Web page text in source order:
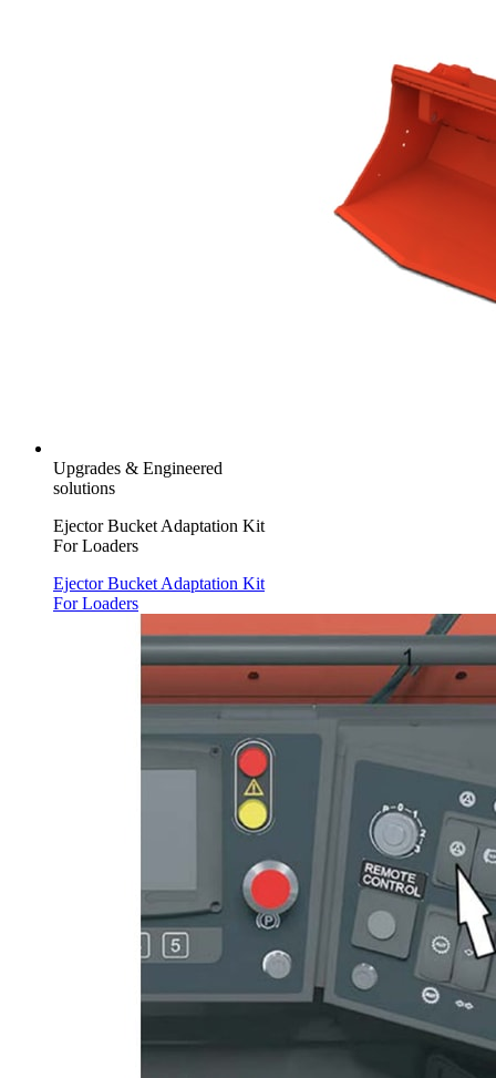
Upgrades & Engineered
solutions
Ejector Bucket Adaptation Kit
For Loaders
Ejector Bucket Adaptation Kit
For Loaders